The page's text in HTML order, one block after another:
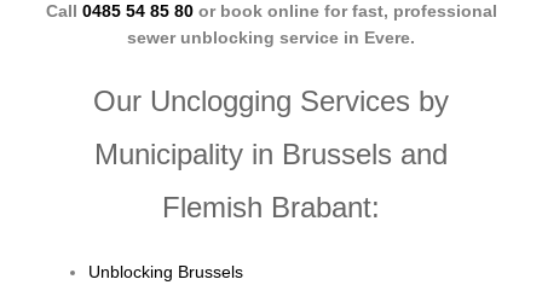
Call 0485 54 85 80or book online for fast, professional
sewer unblocking service in Evere.
Our Unclogging Services by
Municipality in Brussels and
Flemish Brabant:
Unblocking Brussels